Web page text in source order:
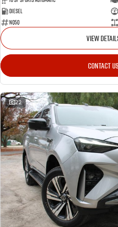
Diesel
NQ5Q
VIEW
CONTACT US
22